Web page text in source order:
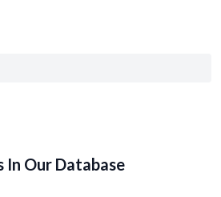
In Our Database